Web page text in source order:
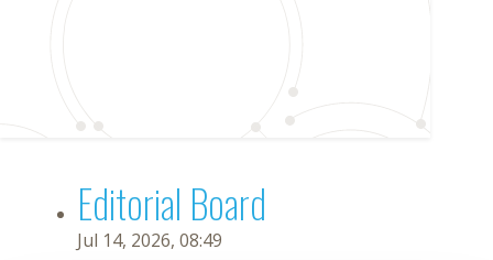
Editorial Board
Jul 14, 2026, 08:49